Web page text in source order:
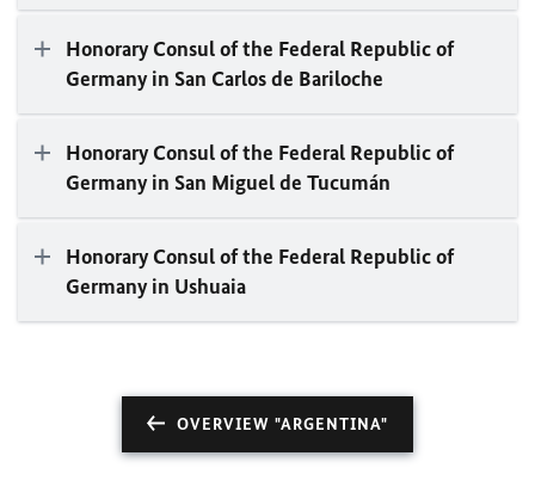
Honorary Consul of the Federal Republic of
Germany in San Carlos de Bariloche
Honorary Consul of the Federal Republic of
Germany in San Miguel de Tucumán
Honorary Consul of the Federal Republic of
Germany in Ushuaia
OVERVIEW "ARGENTINA"